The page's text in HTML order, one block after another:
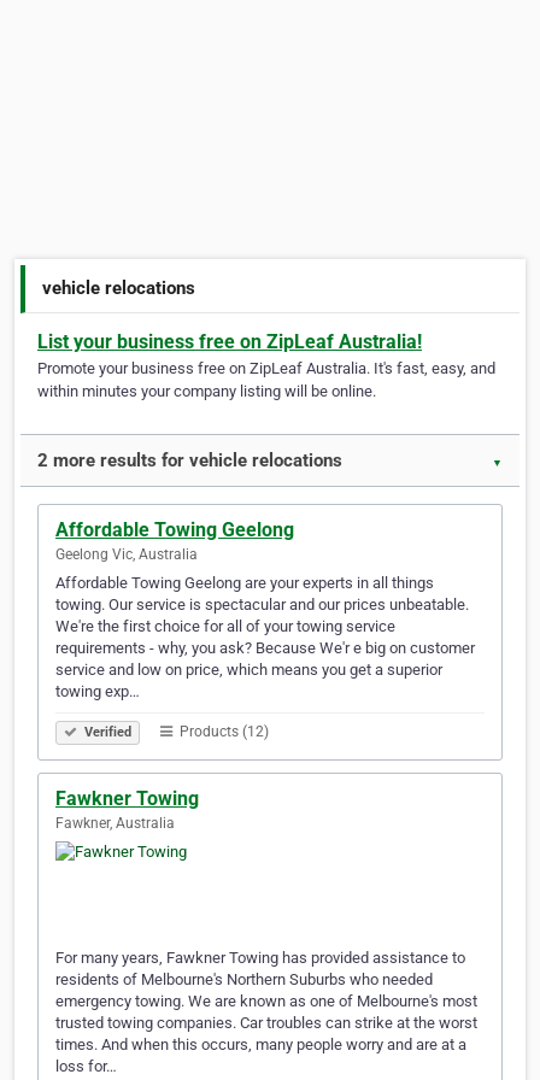
vehicle relocations
List your business free on ZipLeaf Australia!
Promote your business free on ZipLeaf Australia. It's fast, easy, and
within minutes your company listing will be online.
2 more results for vehicle relocations ▼
Affordable Towing Geelong
Geelong Vic, Australia
Affordable Towing Geelong are your experts in all things
towing. Our service is spectacular and our prices unbeatable.
We're the first choice for all of your towing service
requirements - why, you ask? Because We'r e big on customer
service and low on price, which means you get a superior
towing exp…
Verified Products (12)
Fawkner Towing
Fawkner, Australia
For many years, Fawkner Towing has provided assistance to
residents of Melbourne's Northern Suburbs who needed
emergency towing. We are known as one of Melbourne's most
trusted towing companies. Car troubles can strike at the worst
times. And when this occurs, many people worry and are at a
loss for…